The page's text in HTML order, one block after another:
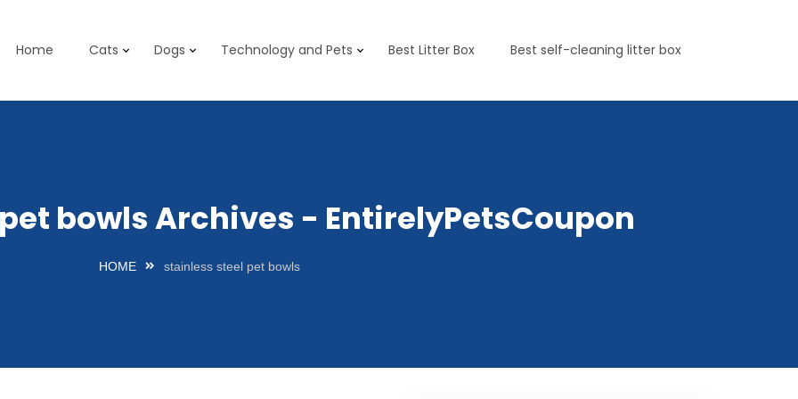
Home Cats Dogs Technology and Pets Best Litter Box Best self-cleaning litter box
bowls Archives - EntirelyPetsCoupon
HOME stainless steel pet bowls